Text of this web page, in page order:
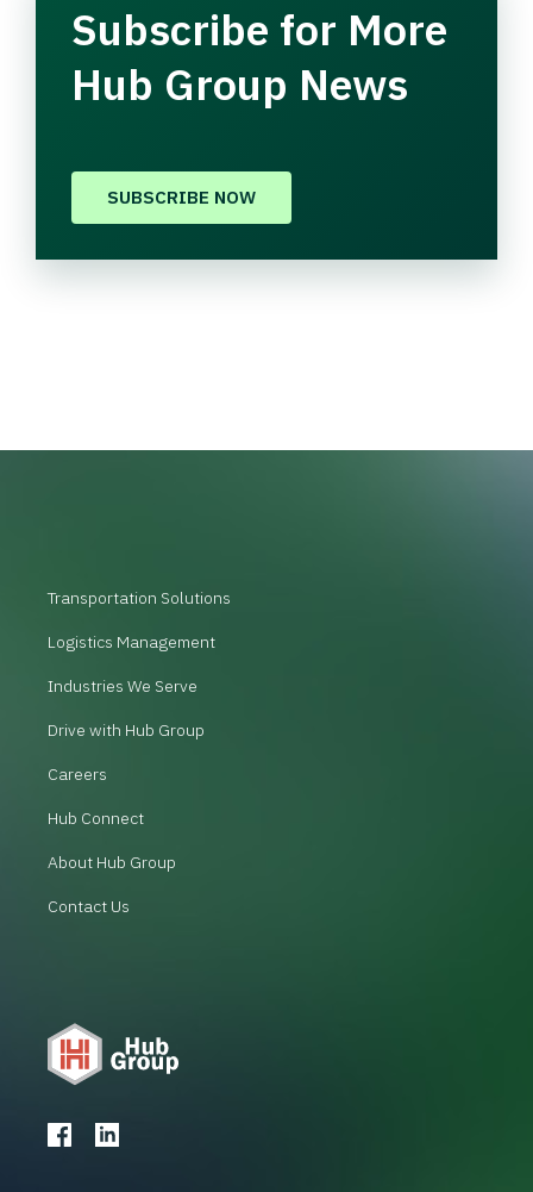
Subscribe for More
Hub Group News
SUBSCRIBE NOW
Transportation Solutions
Logistics Management
Industries We Serve
Drive with Hub Group
Careers
Hub Connect
About Hub Group
Contact Us